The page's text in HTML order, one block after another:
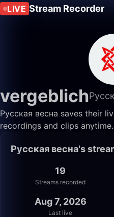
LIVE Stream Recorder
vergeblich
Русская весна saves their
recordings and clips anytime.
Русская весна's
19
Streams recorded
Aug 7, 2026
Last live